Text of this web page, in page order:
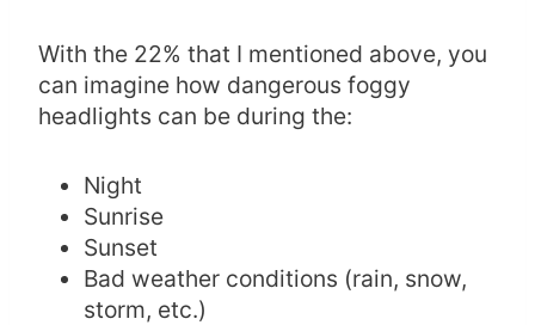
With the 22% that I mentioned above, you
can imagine how dangerous foggy
headlights can be during the:
Night
Sunrise
Sunset
Bad weather conditions (rain, snow,
storm, etc.)